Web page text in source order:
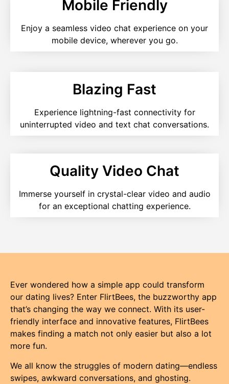
Mobile Friendly
Enjoy a seamless video chat experience on your
mobile device, wherever you go.
Blazing Fast
Experience lightning-fast connectivity for
uninterrupted video and text chat conversations.
Quality Video Chat
Immerse yourself in crystal-clear video and audio
for an exceptional chatting experience.
Ever wondered how a simple app could transform
our dating lives? Enter FlirtBees, the buzzworthy app
that’s changing the way we connect. With its user-
friendly interface and innovative features, FlirtBees
makes finding a match not only easier but also a lot
more fun.
We all know the struggles of modern dating—endless
swipes, awkward conversations, and ghosting.